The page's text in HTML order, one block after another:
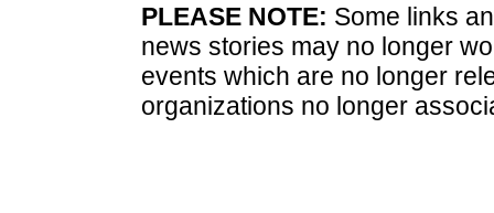
PLEASE NOTE: Some links
news stories may no longer
events which are no longer
organizations no longer